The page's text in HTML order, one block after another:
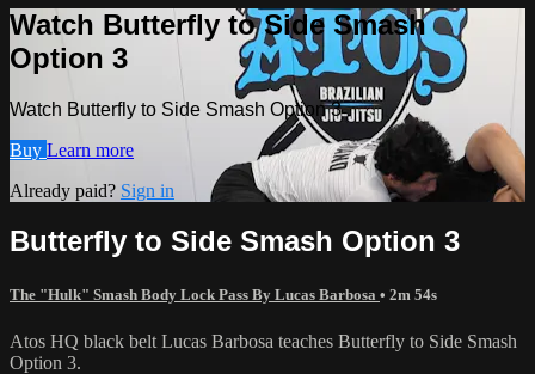
Watch Butterfly to Side Smash
Option 3
Watch Butterfly to Side Smash Option 3
Buy Learn more
Already paid? Sign in
Butterfly to Side Smash Option 3
The "Hulk" Smash Body Lock Pass By Lucas Barbosa • 2m 54s
Atos HQ black belt Lucas Barbosa teaches Butterfly to Side Smash
Option 3.